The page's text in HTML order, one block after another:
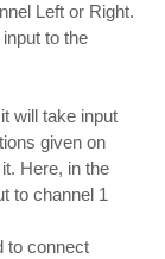
Left or Right.
to the
will take input
given on
Here, in the
to channel 1
to connect